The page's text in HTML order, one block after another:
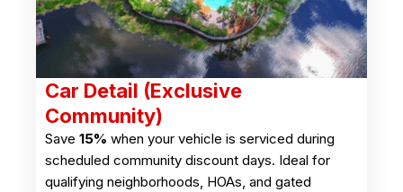
Car Detail (Exclusive
Community)
Save 15% when your vehicle is serviced during
scheduled community discount days. Ideal for
qualifying neighborhoods, HOAs, and gated